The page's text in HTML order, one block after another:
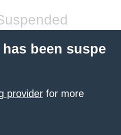
been suspe
provider for more